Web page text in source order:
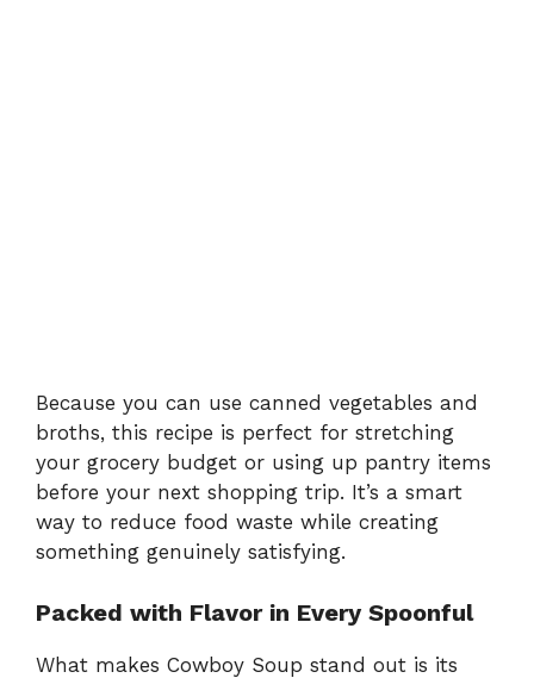
Because you can use canned vegetables and
broths, this recipe is perfect for stretching
your grocery budget or using up pantry items
before your next shopping trip. It’s a smart
way to reduce food waste while creating
something genuinely satisfying.
Packed with Flavor in Every Spoonful
What makes Cowboy Soup stand out is its